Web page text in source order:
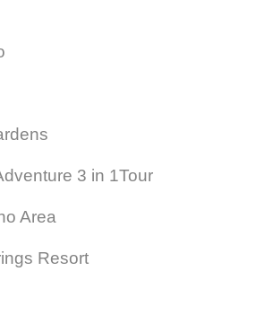
3 in 1Tour
Area
Resort